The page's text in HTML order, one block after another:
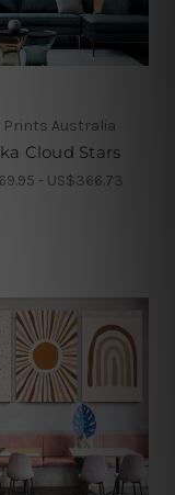
Prints Australia
Cloud Stars
- US$366.73